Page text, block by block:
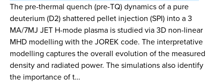
The pre-thermal quench (pre-TQ) dynamics of a pure
deuterium (D2) shattered pellet injection (SPI) into a 3
MA/7MJ JET H-mode plasma is studied via 3D non-linear
MHD modelling with the JOREK code. The interpretative
modelling captures the overall evolution of the measured
density and radiated power. The simulations also identify
the importance of t…